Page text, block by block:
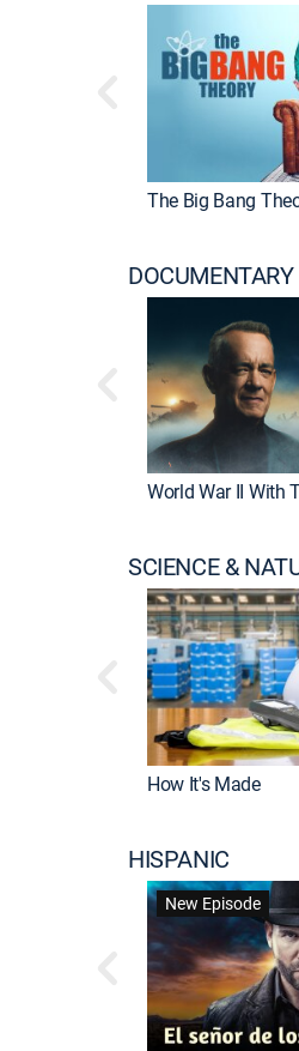
The Big Bang
World War II With
SCIENCE &
How It's Made
HISPANIC
New Episode